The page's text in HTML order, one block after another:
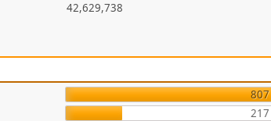
42,629,738
807
217